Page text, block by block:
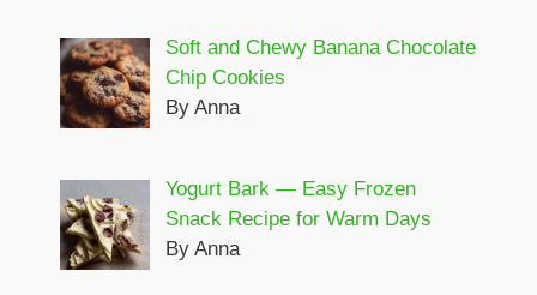
Soft and Chewy Banana Chocolate
Chip Cookies
By Anna
Yogurt Bark — Easy Frozen
Snack Recipe for Warm Days
By Anna